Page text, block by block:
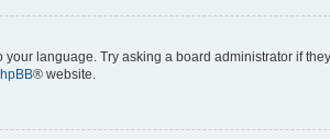
language. Try asking a board administrator if
® website.